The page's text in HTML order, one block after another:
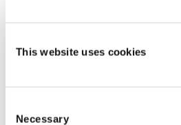
This website uses cookies
Selection
Necessary
a workaround to memory